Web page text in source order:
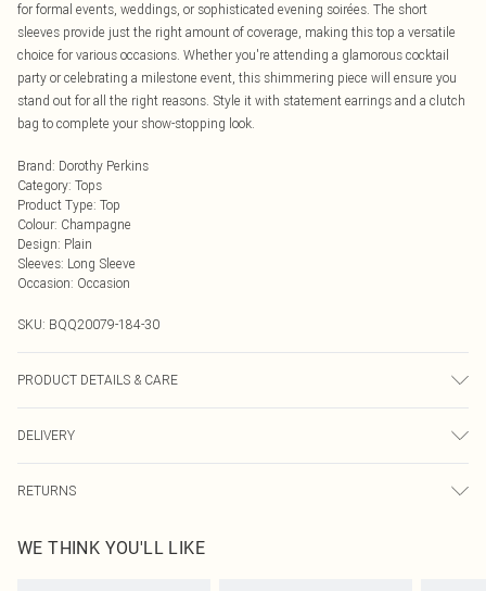
for formal events, weddings, or sophisticated evening soirées. The short
sleeves provide just the right amount of coverage, making this top a versatile
choice for various occasions. Whether you're attending a glamorous cocktail
party or celebrating a milestone event, this shimmering piece will ensure you
stand out for all the right reasons. Style it with statement earrings and a clutch
bag to complete your show-stopping look.
Brand: Dorothy Perkins
Category: Tops
Product Type: Top
Colour: Champagne
Design: Plain
Sleeves: Long Sleeve
Occasion: Occasion
SKU: BQQ20079-184-30
PRODUCT DETAILS & CARE
wears size 10
DELIVERY
UK Standard Delivery
Usually Delivered Within 4 Working Days Mon - Sat
RETURNS
send something back.
WE THINK YOU'LL LIKE